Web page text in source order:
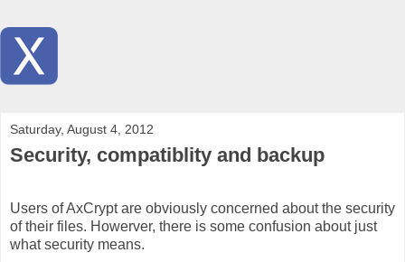
Saturday, August 4, 2012
Security, compatiblity and backup
Users of AxCrypt are obviously concerned about the security
of their files. Howerver, there is some confusion about just
what security means.